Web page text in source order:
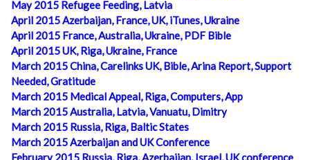
May 2015 Refugee Feeding, Latvia
April 2015 Azerbaijan, France, UK, iTunes, Ukraine
April 2015 France, Australia, Ukraine, PDF Bible
April 2015 UK, Riga, Ukraine, France
March 2015 China, Carelinks UK, Bible, Arina Report, Support
Needed, Gratitude
March 2015 Medical Appeal, Riga, Computers, App
March 2015 Australia, Latvia, Vanuatu, Dimitry
March 2015 Russia, Riga, Baltic States
March 2015 Azerbaijan and UK Conference
February 2015 Russia, Riga, Azerbaijan, Israel, UK conference